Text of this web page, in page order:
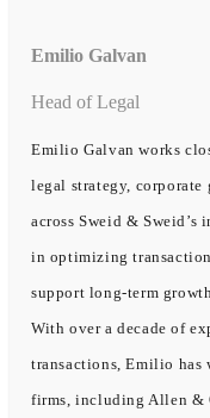
Emilio Galvan
Head of Legal
Emilio Galvan works
legal strategy, corporate
across Sweid &
in optimizing
support long-term
With over a decade of
transactions, Emilio
firms, including Allen &